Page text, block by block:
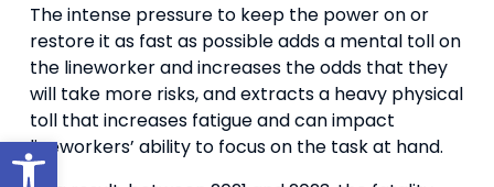
Open toolbar
The intense pressure to keep the power on or
restore it as fast as possible adds a mental toll on
the lineworker and increases the odds that they
will take more risks, and extracts a heavy physical
toll that increases fatigue and can impact
lineworkers’ ability to focus on the task at hand.